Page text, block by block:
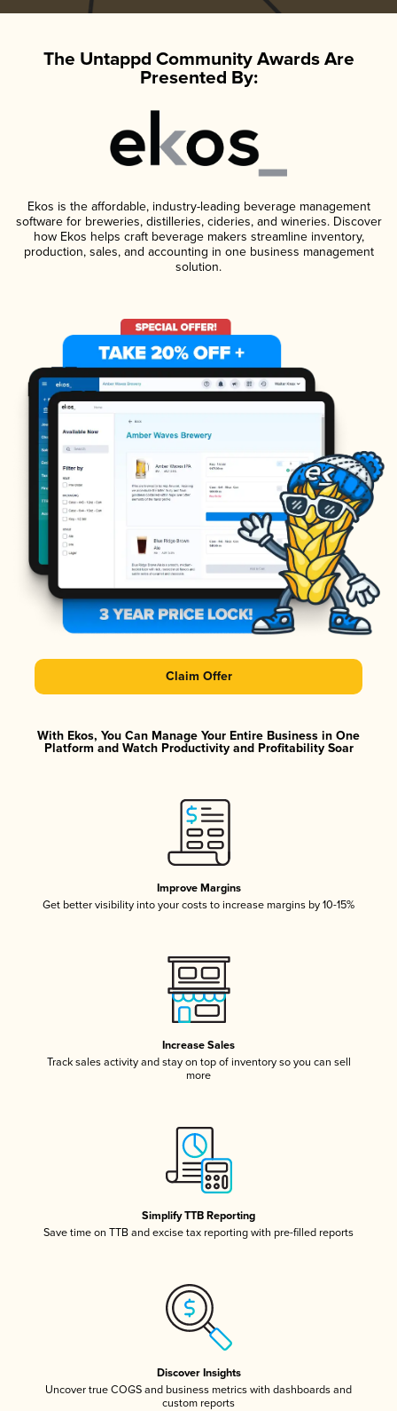
The Untappd Community Awards Are
Presented By:
Ekos is the affordable, industry-leading beverage management
software for breweries, distilleries, cideries, and wineries. Discover
how Ekos helps craft beverage makers streamline inventory,
production, sales, and accounting in one business management
solution.
Claim Offer
With Ekos, You Can Manage Your Entire Business in One
Platform and Watch Productivity and Profitability Soar
Improve Margins
Get better visibility into your costs to increase margins by 10-15%
Increase Sales
Track sales activity and stay on top of inventory so you can sell
more
Simplify TTB Reporting
Save time on TTB and excise tax reporting with pre-filled reports
Discover Insights
Uncover true COGS and business metrics with dashboards and
custom reports